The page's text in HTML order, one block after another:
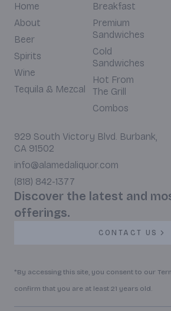
Home
About
Beer
Spirits
Wine
Tequila & Mezcal
Breakfast
Premium
Sandwiches
Cold
Sandwiches
Hot From
The Grill
Combos
929 South Victory Blvd. Burbank,
CA 91502
info@alamedaliquor.com
(818) 842-1377
Discover the latest and
offerings.
CONTACT US
*By accessing this site, you consent to our
confirm that you are at least 21 years old.